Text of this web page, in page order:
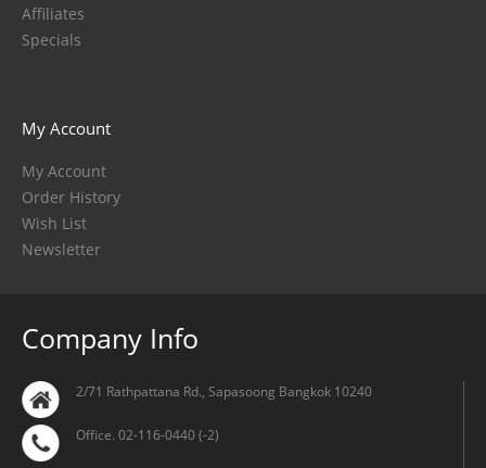
Affiliates
Specials
My Account
My Account
Order History
Wish List
Newsletter
Company Info
2/71 Rathpattana Rd., Sapasoong Bangkok 10240
Office. 02-116-0440 (-2)